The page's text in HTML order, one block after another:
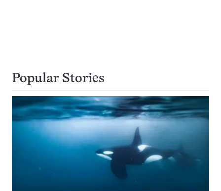
Popular Stories